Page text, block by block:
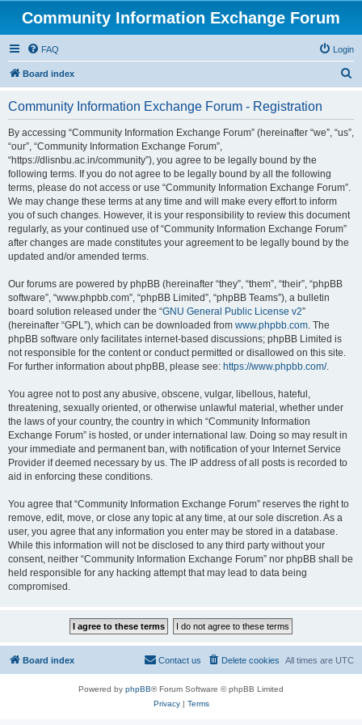
Community Information Exchange Forum
FAQ Login
Board index
Community Information Exchange Forum - Registration
By accessing “Community Information Exchange Forum” (hereinafter “we”, “us”,
“our”, “Community Information Exchange Forum”,
“https://dlisnbu.ac.in/community”), you agree to be legally bound by the
following terms. If you do not agree to be legally bound by all the following
terms, please do not access or use “Community Information Exchange Forum”.
We may change these terms at any time and will make every effort to inform
you of such changes. However, it is your responsibility to review this document
regularly, as your continued use of “Community Information Exchange Forum”
after changes are made constitutes your agreement to be legally bound by the
updated and/or amended terms.
Our forums are powered by phpBB (hereinafter “they”, “them”, “their”, “phpBB
software”, “www.phpbb.com”, “phpBB Limited”, “phpBB Teams”), a bulletin
board solution released under the “GNU General Public License v2”
(hereinafter “GPL”), which can be downloaded from www.phpbb.com. The
phpBB software only facilitates internet-based discussions; phpBB Limited is
not responsible for the content or conduct permitted or disallowed on this site.
For further information about phpBB, please see: https://www.phpbb.com/.
You agree not to post any abusive, obscene, vulgar, libellous, hateful,
threatening, sexually oriented, or otherwise unlawful material, whether under
the laws of your country, the country in which “Community Information
Exchange Forum” is hosted, or under international law. Doing so may result in
your immediate and permanent ban, with notification of your Internet Service
Provider if deemed necessary by us. The IP address of all posts is recorded to
aid in enforcing these conditions.
You agree that “Community Information Exchange Forum” reserves the right to
remove, edit, move, or close any topic at any time, at our sole discretion. As a
user, you agree that any information you enter may be stored in a database.
While this information will not be disclosed to any third party without your
consent, neither “Community Information Exchange Forum” nor phpBB shall be
held responsible for any hacking attempt that may lead to data being
compromised.
Board index All times are UTC
Delete cookies
Contact us
Powered by phpBB® Forum Software © phpBB Limited
Privacy| Terms